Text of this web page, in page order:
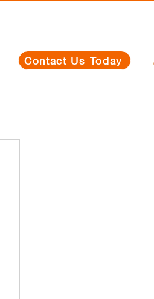
Contact Us Today